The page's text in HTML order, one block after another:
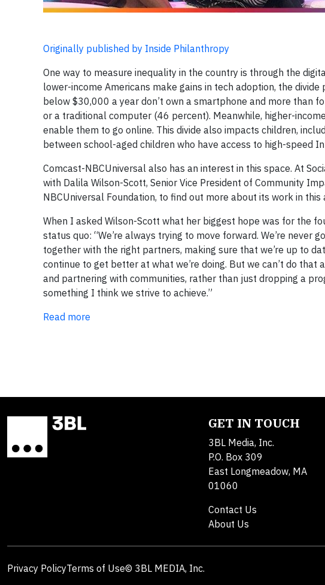
Originally published by Inside Philanthropy
One way to measure inequality in the country is through the
lower-income Americans make gains in tech adoption, the
below $30,000 a year don’t own a smartphone and more than
or a traditional computer (46 percent). Meanwhile, higher-
enable them to go online. This divide also impacts children,
between school-aged children who have access to high-speed
Comcast-NBCUniversal also has an interest in this space. At
with Dalila Wilson-Scott, Senior Vice President of Community
NBCUniversal Foundation, to find out more about its work in
When I asked Wilson-Scott what her biggest hope was for the
status quo: “We’re always trying to move forward. We’re
together with the right partners, making sure that we’re up to
continue to get better at what we’re doing. But we can’t do
and partnering with communities, rather than just dropping a
something I think we strive to achieve.”
Read more
GET IN TOUCH
3BL Media, Inc.
P.O. Box 309
East Longmeadow, MA
01060
Contact Us
About Us
Privacy PolicyTerms of Use© 3BL MEDIA, Inc.